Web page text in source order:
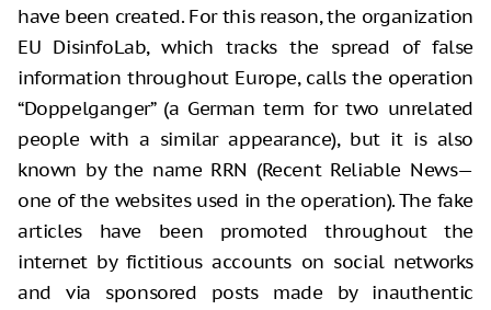
have been created. For this reason, the organization
EU DisinfoLab, which tracks the spread of false
information throughout Europe, calls the operation
“Doppelganger” (a German term for two unrelated
people with a similar appearance), but it is also
known by the name RRN (Recent Reliable News—
one of the websites used in the operation). The fake
articles have been promoted throughout the
internet by fictitious accounts on social networks
and via sponsored posts made by inauthentic